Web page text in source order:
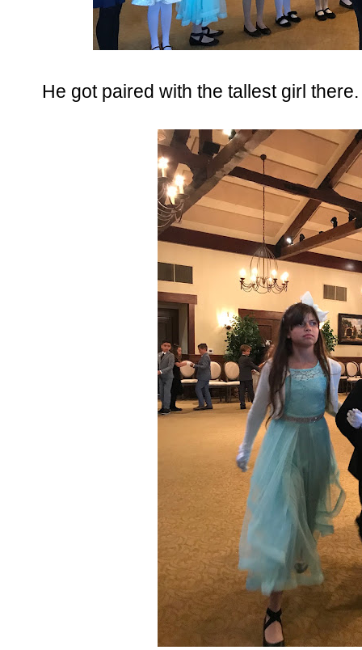
He got paired with the tallest girl there.